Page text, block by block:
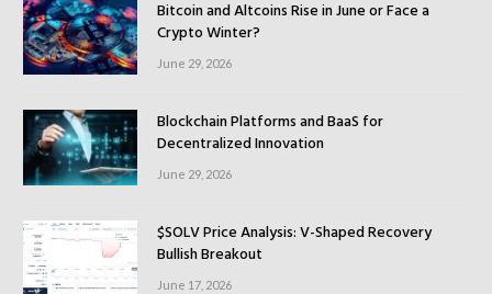
Bitcoin and Altcoins Rise in June or Face a
Crypto Winter?
June 29, 2026
Blockchain Platforms and BaaS for
Decentralized Innovation
June 29, 2026
$SOLV Price Analysis: V-Shaped Recovery
Bullish Breakout
June 17, 2026